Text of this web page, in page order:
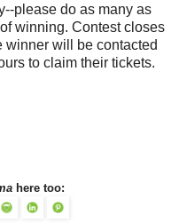
please do as many as
winning. Contest closes
winner will be contacted
to claim their tickets.
here too: